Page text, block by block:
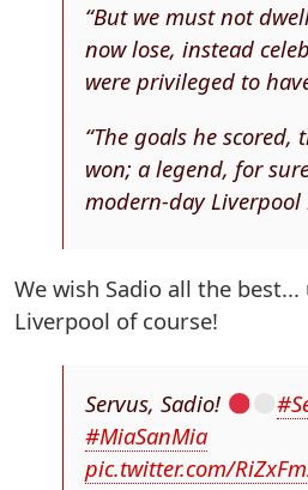
“But we must not
now lose, instead
were privileged to
“The goals he scored,
won; a legend, for
modern-day Liverpool
We wish Sadio all the
Liverpool of course!
Servus, Sadio!
#MiaSanMia
pic.twitter.com/